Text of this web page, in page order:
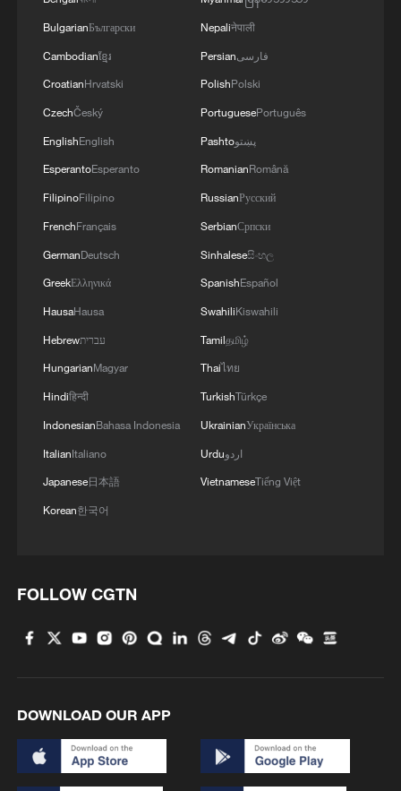
U.S. deports military family members
Will AI raise the next generation?
How to plan a giant panda birthday party
GDI at Five: When China's 15th FYP meets
Africa's Agenda 2063
BulgarianБългарски
Cambodianខ្មែរ
CroatianHrvatski
CzechČeský
EnglishEnglish
EsperantoEsperanto
FilipinoFilipino
FrenchFrançais
GermanDeutsch
GreekΕλληνικά
HausaHausa
Hebrewעברית
HungarianMagyar
Hindiहिन्दी
IndonesianBahasa Indonesia
ItalianItaliano
Japanese日本語
Korean한국어
Nepaliनेपाली
Persianفارسی
PolishPolski
PortuguesePortuguês
Pashtoپښتو
RomanianRomână
RussianРусский
SerbianСрпски
Sinhaleseසිංහල
SpanishEspañol
SwahiliKiswahili
Tamilதமிழ்
Thaiไทย
TurkishTürkçe
UkrainianУкраїнська
Urduاردو
VietnameseTiếng Việt
FOLLOW CGTN
DOWNLOAD OUR APP